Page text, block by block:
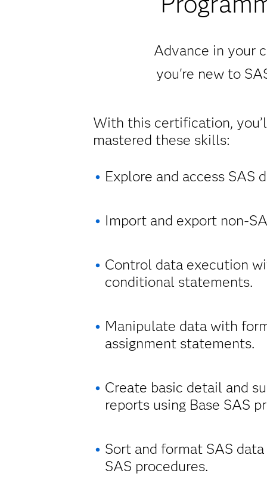
Advance in your
you're new to
With this certification,
mastered these skills:
Explore and access SAS
Import and export non-
Control data execution
conditional statements.
Manipulate data with
assignment statements.
Create basic detail and
reports using Base SAS
Sort and format SAS data
SAS procedures.